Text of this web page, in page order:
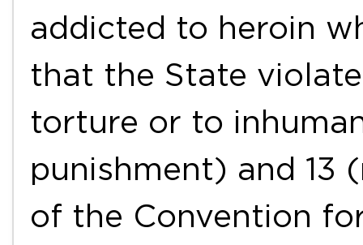
addicted to heroin
that the State
torture or to
punishment) and 13
of the Convention